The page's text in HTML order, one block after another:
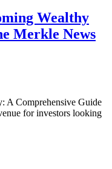
Wealthy
Merkle News
A Comprehensive Guide
for investors looking